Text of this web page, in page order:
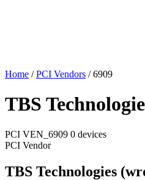
Home / PCI Vendors / 6909
TBS
PCI VEN_6909 0 devices
PCI Vendor
TBS Technologies